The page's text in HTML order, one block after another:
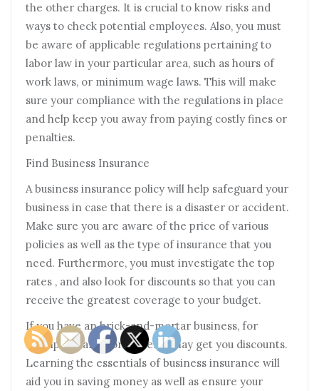
the other charges. It is crucial to know risks and
ways to check potential employees. Also, you must
be aware of applicable regulations pertaining to
labor law in your particular area, such as hours of
work laws, or minimum wage laws. This will make
sure your compliance with the regulations in place
and help keep you away from paying costly fines or
penalties.
Find Business Insurance
A business insurance policy will help safeguard your
business in case that there is a disaster or accident.
Make sure you are aware of the price of various
policies as well as the type of insurance that you
need. Furthermore, you must investigate the top
rates , and also look for discounts so that you can
receive the greatest coverage to your budget.
If you have an brick-and-mortar business, for
example, alarms or cameras may get you discounts.
Learning the essentials of business insurance will
aid you in saving money as well as ensure your